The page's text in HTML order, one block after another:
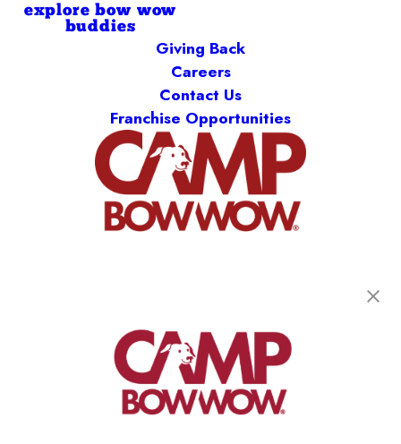
explore bow wow
buddies
Giving Back
Careers
Contact Us
Franchise Opportunities
get your first day free!
find a camp